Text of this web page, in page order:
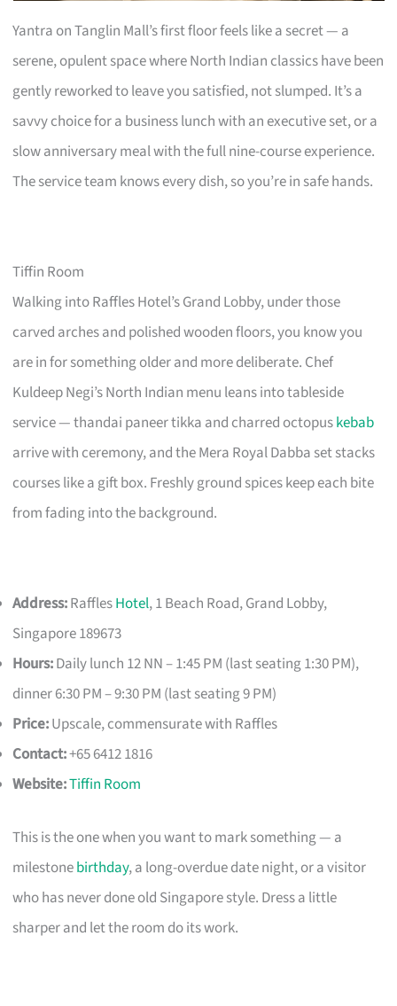
Yantra on Tanglin Mall’s first floor feels like a secret — a
serene, opulent space where North Indian classics have been
gently reworked to leave you satisfied, not slumped. It’s a
savvy choice for a business lunch with an executive set, or a
slow anniversary meal with the full nine-course experience.
The service team knows every dish, so you’re in safe hands.
Tiffin Room
Walking into Raffles Hotel’s Grand Lobby, under those
carved arches and polished wooden floors, you know you
are in for something older and more deliberate. Chef
Kuldeep Negi’s North Indian menu leans into tableside
service — thandai paneer tikka and charred octopuskebab
arrive with ceremony, and the Mera Royal Dabba set stacks
courses like a gift box. Freshly ground spices keep each bite
from fading into the background.
Address:RafflesHotel, 1 Beach Road, Grand Lobby,
Singapore 189673
Hours:Daily lunch 12 NN – 1:45 PM (last seating 1:30 PM),
dinner 6:30 PM – 9:30 PM (last seating 9 PM)
Price:Upscale, commensurate with Raffles
Contact:+65 6412 1816
Website:Tiffin Room
This is the one when you want to mark something — a
milestonebirthday, a long-overdue date night, or a visitor
who has never done old Singapore style. Dress a little
sharper and let the room do its work.